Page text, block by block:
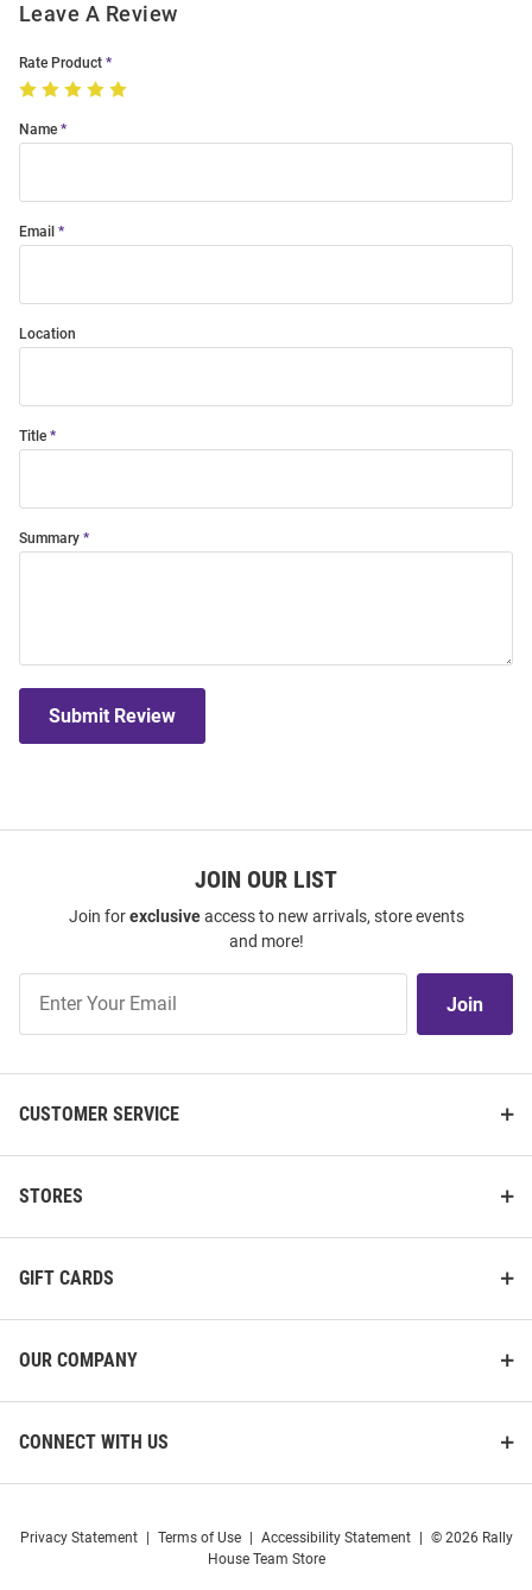
Leave A Review
Rate Product
Name
Email
Location
Title
Summary
Submit Review
JOIN OUR LIST
Join forexclusiveaccess to new arrivals, store events
and more!
Our
Join
CUSTOMER SERVICE
STORES
GIFT CARDS
OUR COMPANY
CONNECT WITH US
Privacy Statement Terms of Use Accessibility Statement
© 2026 Rally
House Team Store